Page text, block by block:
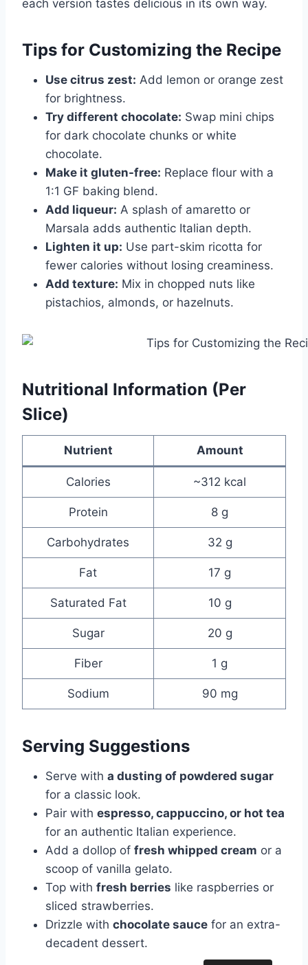
each version tastes delicious in its own way.
Tips for Customizing the Recipe
Use citrus zest: Add lemon or orange zest
for brightness.
Try different chocolate: Swap mini chips
for dark chocolate chunks or white
chocolate.
Make it gluten-free: Replace flour with a
1:1 GF baking blend.
Add liqueur: A splash of amaretto or
Marsala adds authentic Italian depth.
Lighten it up: Use part-skim ricotta for
fewer calories without losing creaminess.
Add texture: Mix in chopped nuts like
pistachios, almonds, or hazelnuts.
Nutritional Information (Per
Slice)
Nutrient Amount
Calories ~312 kcal
Protein 8 g
Carbohydrates 32 g
Fat 17 g
Saturated Fat 10 g
Sugar 20 g
Fiber 1 g
Sodium 90 mg
Serving Suggestions
Serve with a dusting of powdered sugar
for a classic look.
Pair with espresso, cappuccino, or hot tea
for an authentic Italian experience.
Add a dollop of fresh whipped cream or a
scoop of vanilla gelato.
Top with fresh berries like raspberries or
sliced strawberries.
Drizzle with chocolate sauce for an extra-
decadent dessert.